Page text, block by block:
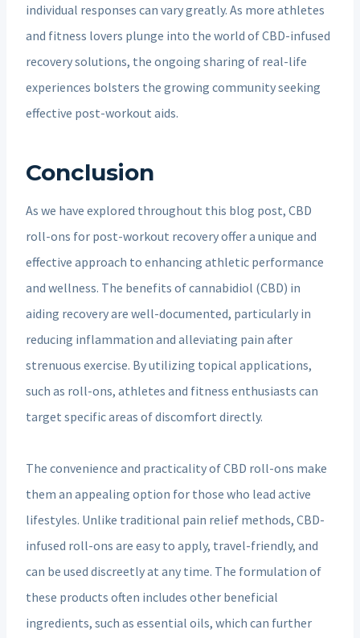
individual responses can vary greatly. As more athletes
and fitness lovers plunge into the world of CBD-infused
recovery solutions, the ongoing sharing of real-life
experiences bolsters the growing community seeking
effective post-workout aids.
Conclusion
As we have explored throughout this blog post, CBD
roll-ons for post-workout recovery offer a unique and
effective approach to enhancing athletic performance
and wellness. The benefits of cannabidiol (CBD) in
aiding recovery are well-documented, particularly in
reducing inflammation and alleviating pain after
strenuous exercise. By utilizing topical applications,
such as roll-ons, athletes and fitness enthusiasts can
target specific areas of discomfort directly.
The convenience and practicality of CBD roll-ons make
them an appealing option for those who lead active
lifestyles. Unlike traditional pain relief methods, CBD-
infused roll-ons are easy to apply, travel-friendly, and
can be used discreetly at any time. The formulation of
these products often includes other beneficial
ingredients, such as essential oils, which can further